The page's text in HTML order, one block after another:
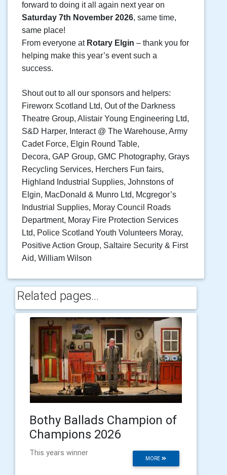
forward to doing it all again next year on
Saturday 7th November 2026, same time,
same place!
From everyone at Rotary Elgin – thank you for
helping make this year’s event such a
success.
Shout out to all our sponsors and helpers:
Fireworx Scotland Ltd, Out of the Darkness
Theatre Group, Alistair Young Engineering Ltd,
S&D Harper, Interact @ The Warehouse, Army
Cadet Force, Elgin Round Table,
Decora, GAP Group, GMC Photography, Grays
Recycling Services, Herchers Fun fairs,
Highland Industrial Supplies, Johnstons of
Elgin, MacDonald & Munro Ltd, Mcgregor’s
Industrial Supplies, Moray Council Roads
Department, Moray Fire Protection Services
Ltd, Police Scotland Youth Volunteers Moray,
Positive Action Group, Saltaire Security & First
Aid, William Wilson
Related pages...
Bothy Ballads Champion of
Champions 2026
MORE
This years winner